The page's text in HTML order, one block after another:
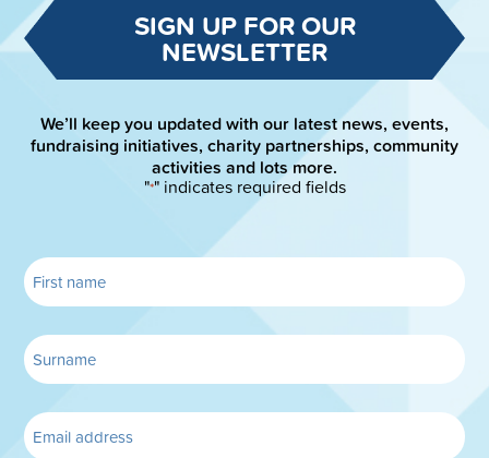
SIGN UP FOR OUR
NEWSLETTER
We’ll keep you updated with our latest news, events,
fundraising initiatives, charity partnerships, community
activities and lots more.
"*" indicates required fields